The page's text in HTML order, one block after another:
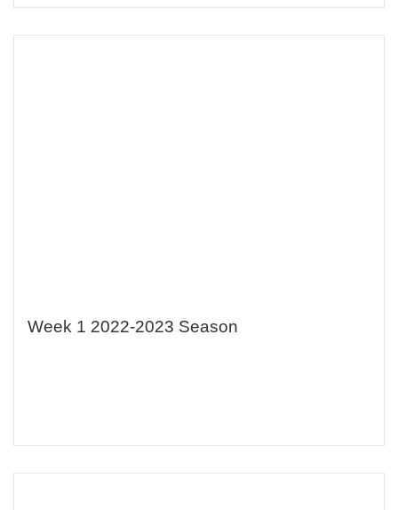
Week 1 2022-2023 Season